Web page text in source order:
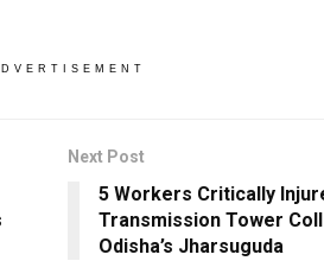
Next Post
5 Workers Critically
Transmission Tower
Odisha’s Jharsuguda